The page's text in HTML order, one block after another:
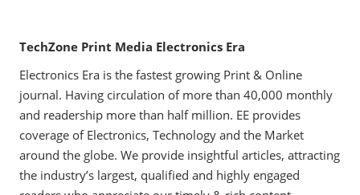
TechZone Print Media Electronics Era
Electronics Era is the fastest growing Print & Online
journal. Having circulation of more than 40,000 monthly
and readership more than half million. EE provides
coverage of Electronics, Technology and the Market
around the globe. We provide insightful articles, attracting
the industry’s largest, qualified and highly engaged